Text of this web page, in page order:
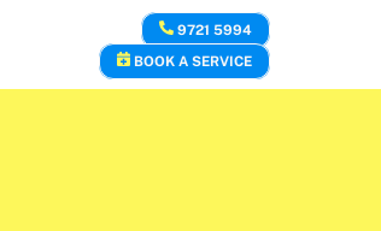
9721 5994
BOOK A SERVICE